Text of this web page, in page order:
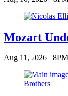
Mozart
Aug 11, 2026